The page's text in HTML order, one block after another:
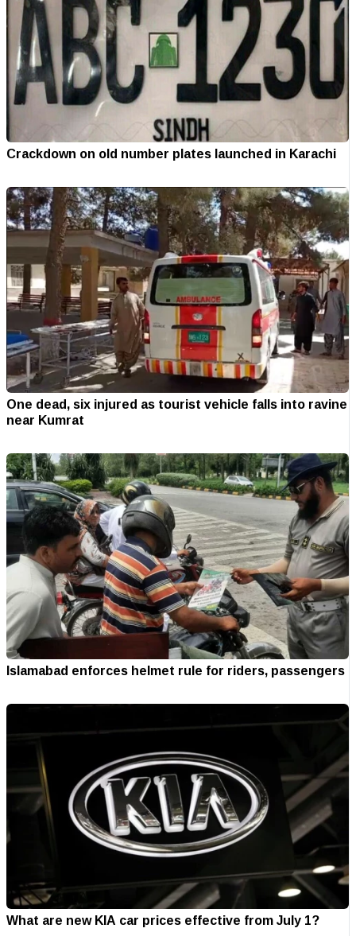
Crackdown on old number plates launched in Karachi
One dead, six injured as tourist vehicle falls into ravine
near Kumrat
Islamabad enforces helmet rule for riders, passengers
What are new KIA car prices effective from July 1?